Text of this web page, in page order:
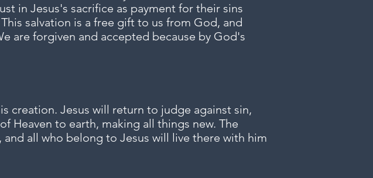
in Jesus's sacrifice as payment for their sins
salvation is a free gift to us from God, and
are forgiven and accepted because by God's
creation. Jesus will return to judge against sin,
Heaven to earth, making all things new. The
all who belong to Jesus will live there with him